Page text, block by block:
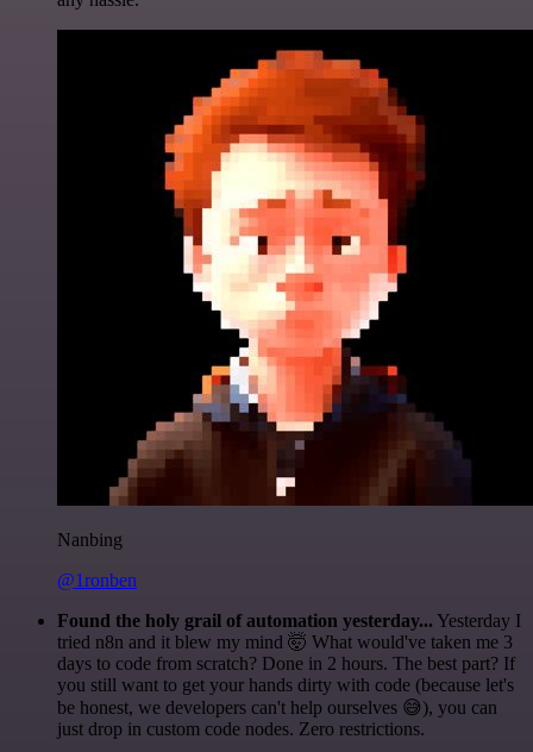
Nanbing
@1ronben
Found the holy grail of automation yesterday... Yesterday I
tried n8n and it blew my mind 🤯 What would've taken me 3
days to code from scratch? Done in 2 hours. The best part? If
you still want to get your hands dirty with code (because let's
be honest, we developers can't help ourselves 😅), you can
just drop in custom code nodes. Zero restrictions.